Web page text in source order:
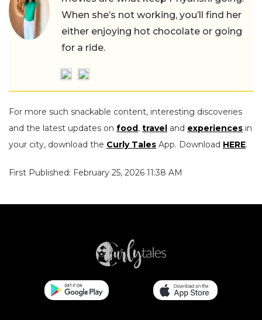
When she’s not working, you’ll find her
either enjoying hot chocolate or going
for a ride.
For more such snackable content, interesting discoveries
and the latest updates on food, travel and experiences in
your city, download the Curly Tales App. Download HERE.
First Published: February 25, 2026 11:38 AM